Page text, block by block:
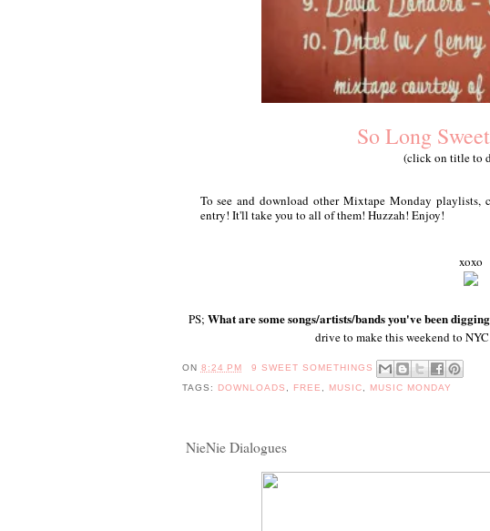
So Long
(click on title to
To see and download other Mixtape Monday
entry! It'll take you to all of them! Huzzah! Enjoy!
xoxo
PS; What are some songs/artists/bands you've been
drive to make this weekend to
ON 8:24 PM
9 SWEET SOMETHINGS
TAGS:
DOWNLOADS FREE MUSIC MUSIC MONDAY
NieNie Dialogues